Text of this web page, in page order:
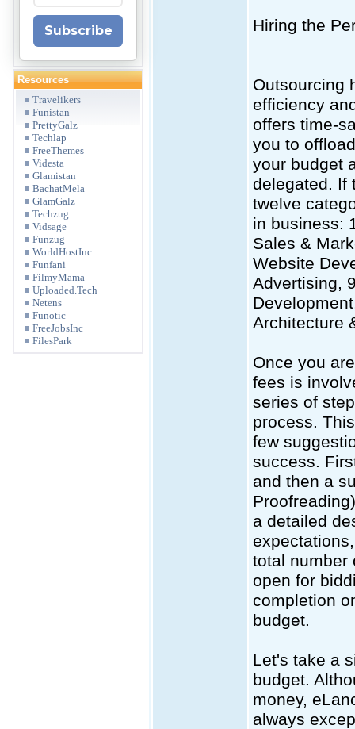
Subscribe
Resources
Travelikers
Funistan
PrettyGalz
Techlap
FreeThemes
Videsta
Glamistan
BachatMela
GlamGalz
Techzug
Vidsage
Funzug
WorldHostInc
Funfani
FilmyMama
Uploaded.Tech
Netens
Funotic
FreeJobsInc
FilesPark
Hiring the
Outsourcing
efficiency
offers time-
you to
your budget
delegated. If
twelve
in business:
Sales &
Website
Advertising,
Architecture
Once you
fees is
series of
process.
few
success.
and then a
a detailed
total number
open for
completion
budget.
Let's take a
budget.
money,
always